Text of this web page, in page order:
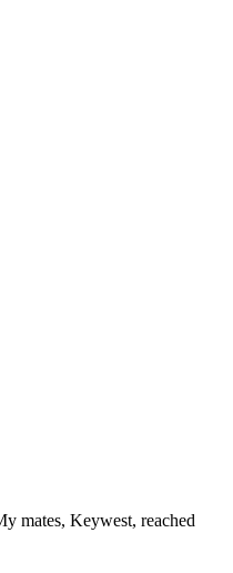
mates, Keywest, reached